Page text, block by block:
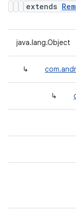
extends
java.lang.Object
↳
↳